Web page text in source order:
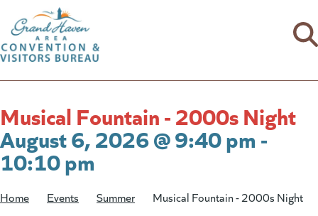
Musical Fountain - 2000s Night
August 6, 2026 @ 9:40 pm -
10:10 pm
Home Events Summer Musical Fountain - 2000s Night